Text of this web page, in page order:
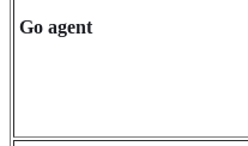
Go agent